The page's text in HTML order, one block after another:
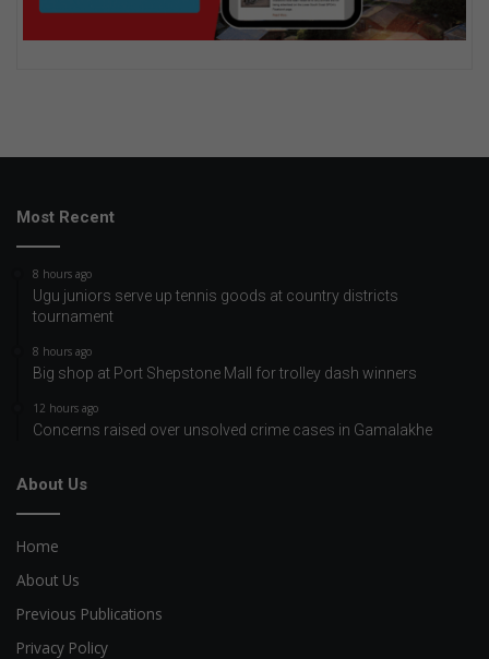
Most Recent
8 hours ago
Ugu juniors serve up tennis goods at country districts
tournament
8 hours ago
Big shop at Port Shepstone Mall for trolley dash winners
12 hours ago
Concerns raised over unsolved crime cases in Gamalakhe
About Us
Home
About Us
Previous Publications
Privacy Policy